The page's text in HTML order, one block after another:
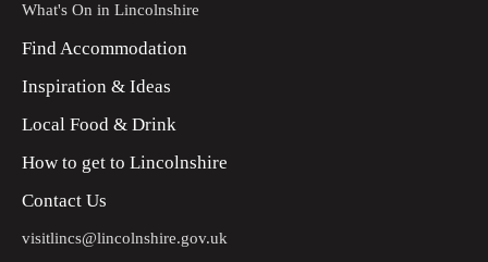
What's On in Lincolnshire
Find Accommodation
Inspiration & Ideas
Local Food & Drink
How to get to Lincolnshire
Contact Us
visitlincs@lincolnshire.gov.uk